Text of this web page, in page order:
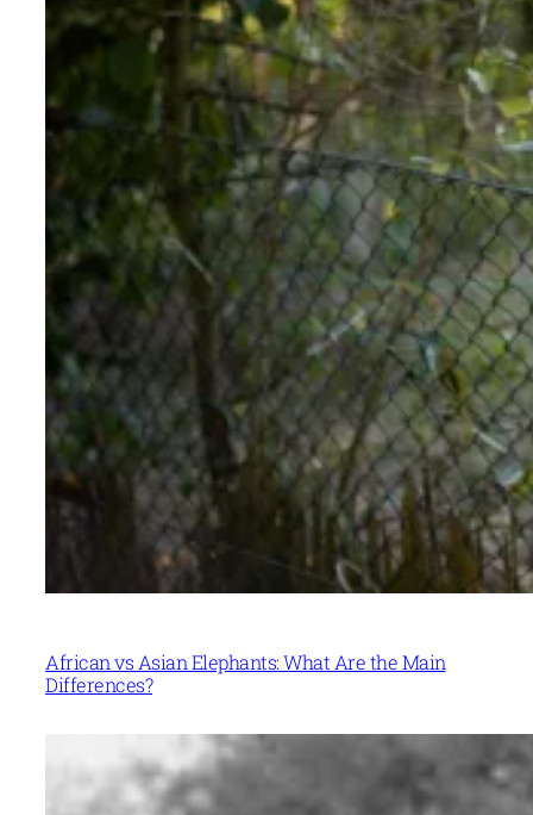
African vs Asian Elephants: What Are the Main
Differences?